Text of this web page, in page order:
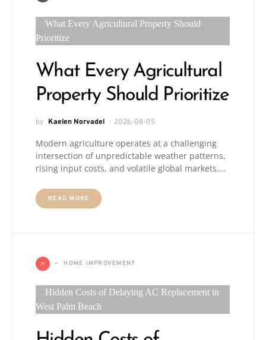
What Every Agricultural
Property Should Prioritize
by Kaelen Norvadel 2026-08-05
Modern agriculture operates at a challenging
intersection of unpredictable weather patterns,
rising input costs, and volatile global markets.…
READ MORE
H HOME IMPROVEMENT